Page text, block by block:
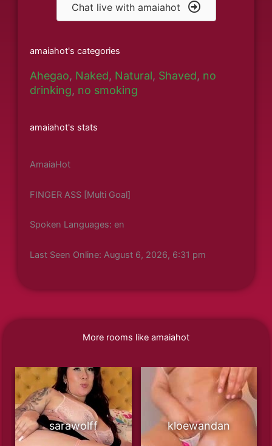
Chat live with amaiahot
amaiahot's categories
Ahegao, Naked, Natural, Shaved, no
drinking, no smoking
amaiahot's stats
AmaiaHot
FINGER ASS [Multi Goal]
Spoken Languages: en
Last Seen Online: August 6, 2026, 6:31 pm
More rooms like amaiahot
sarawolff kloewandan